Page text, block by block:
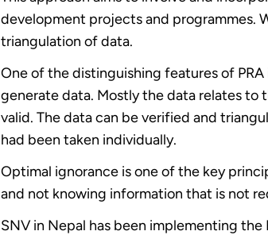
development projects and programmes.
triangulation of data.
One of the distinguishing features of
generate data. Mostly the data relates to
valid. The data can be verified and
had been taken individually.
Optimal ignorance is one of the key
and not knowing information that is not
SNV in Nepal has been implementing